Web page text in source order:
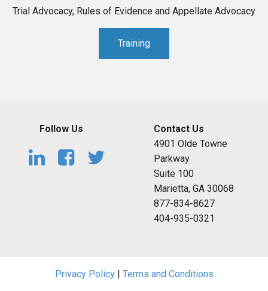
Trial Advocacy, Rules of Evidence and Appellate Advocacy
Training
Follow Us
Contact Us
4901 Olde Towne
Parkway
Suite 100
Marietta, GA 30068
877-834-8627
404-935-0321
Privacy Policy| Terms and Conditions